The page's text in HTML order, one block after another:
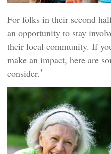
For folks in their second
an opportunity to stay
their local community. If
make an impact, here are
consider.3